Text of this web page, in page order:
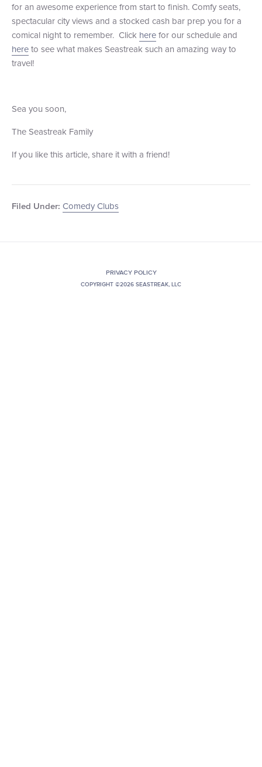
for an awesome experience from start to finish. Comfy seats,
spectacular city views and a stocked cash bar prep you for a
comical night to remember. Click herefor our schedule and
hereto see what makes Seastreak such an amazing way to
travel!
Sea you soon,
The Seastreak Family
If you like this article, share it with a friend!
Filed Under: Comedy Clubs
PRIVACY POLICY
COPYRIGHT ©2026 SEASTREAK, LLC